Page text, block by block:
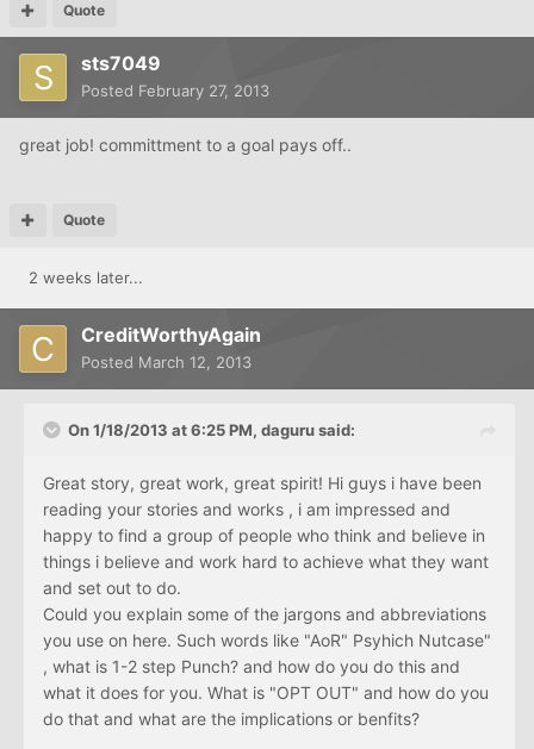
Quote
sts7049
Posted February 27, 2013
great job! committment to a goal pays off..
Quote
2 weeks later...
CreditWorthyAgain
Posted March 12, 2013
On 1/18/2013 at 6:25 PM, daguru said:
Great story, great work, great spirit! Hi guys i have been
reading your stories and works , i am impressed and
happy to find a group of people who think and believe in
things i believe and work hard to achieve what they want
and set out to do.
Could you explain some of the jargons and abbreviations
you use on here. Such words like "AoR" Psyhich Nutcase"
, what is 1-2 step Punch? and how do you do this and
what it does for you. What is "OPT OUT" and how do you
do that and what are the implications or benfits?